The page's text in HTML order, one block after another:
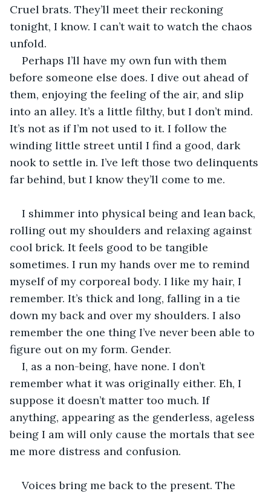
Cruel brats. They’ll meet their reckoning
tonight, I know. I can’t wait to watch the chaos
unfold.
Perhaps I’ll have my own fun with them
before someone else does. I dive out ahead of
them, enjoying the feeling of the air, and slip
into an alley. It’s a little filthy, but I don’t mind.
It’s not as if I’m not used to it. I follow the
winding little street until I find a good, dark
nook to settle in. I’ve left those two delinquents
far behind, but I know they’ll come to me.
I shimmer into physical being and lean back,
rolling out my shoulders and relaxing against
cool brick. It feels good to be tangible
sometimes. I run my hands over me to remind
myself of my corporeal body. I like my hair, I
remember. It’s thick and long, falling in a tie
down my back and over my shoulders. I also
remember the one thing I’ve never been able to
figure out on my form. Gender.
I, as a non-being, have none. I don’t
remember what it was originally either. Eh, I
suppose it doesn’t matter too much. If
anything, appearing as the genderless, ageless
being I am will only cause the mortals that see
me more distress and confusion.
Voices bring me back to the present. The